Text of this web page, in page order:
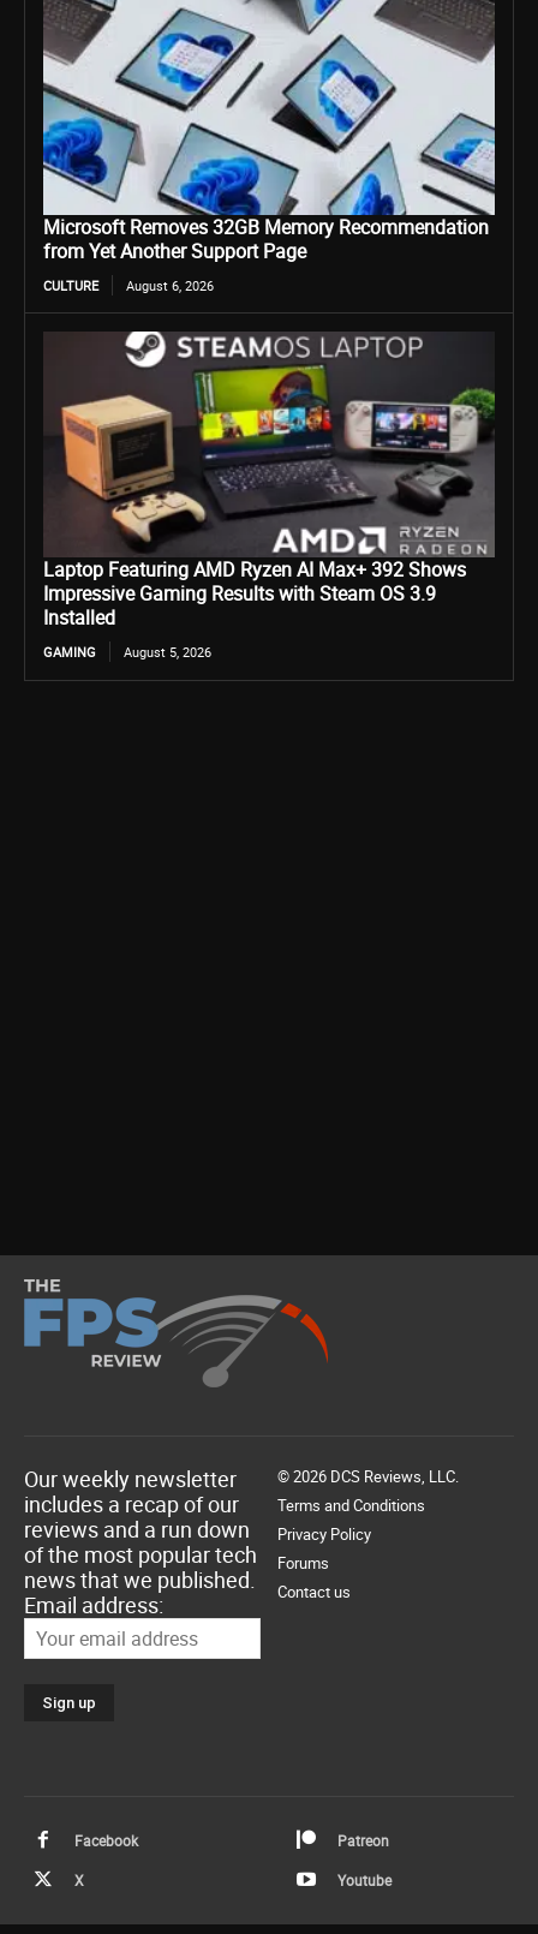
Microsoft Removes 32GB Memory Recommendation
from Yet Another Support Page
CULTURE August 6, 2026
Laptop Featuring AMD Ryzen AI Max+ 392 Shows
Impressive Gaming Results with Steam OS 3.9
Installed
GAMING August 5, 2026
Our weekly newsletter
includes a recap of our
reviews and a run down
of the most popular tech
news that we published.
Email address:
© 2026 DCS Reviews, LLC.
Terms and Conditions
Privacy Policy
Forums
Contact us
Facebook Patreon
X Youtube